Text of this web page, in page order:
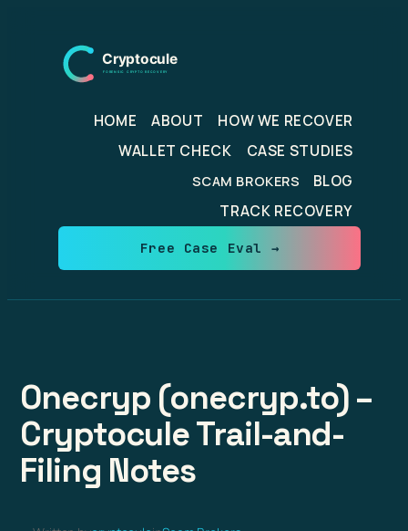
content
HOME ABOUT
HOW WE RECOVER
WALLET CHECK
CASE STUDIES
SCAM BROKERS
BLOG
TRACK RECOVERY
Free Case Eval →
Onecryp (onecryp.to) –
Cryptocule Trail-and-
Filing Notes